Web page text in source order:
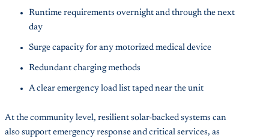
Runtime requirements overnight and through the next
day
Surge capacity for any motorized medical device
Redundant charging methods
A clear emergency load list taped near the unit
At the community level, resilient solar-backed systems can
also support emergency response and critical services, as